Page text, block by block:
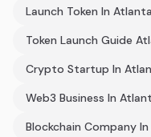
Launch Token In Atlanta
Token Launch Guide
Crypto Startup In
Web3 Business In
Blockchain Company